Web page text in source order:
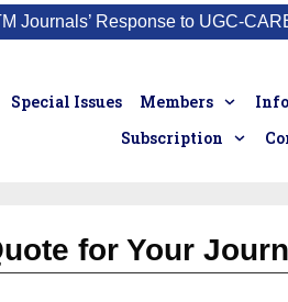
Journals’ Response to UGC-
Special Issues Members
Subscription
for Your